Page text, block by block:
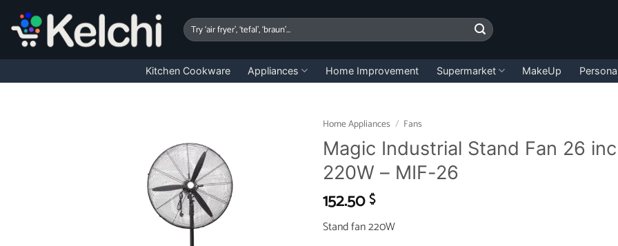
content
Search
for:
Kitchen Cookware Appliances Home Improvement Supermarket MakeUp
Home Appliances / Fans
Magic Industrial Stand Fan 26
220W – MIF-26
152.50$
Stand fan 220W